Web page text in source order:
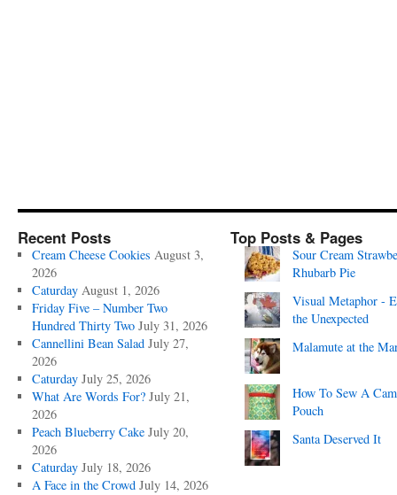
Recent Posts
Cream Cheese Cookies August 3,
2026
Caturday August 1, 2026
Friday Five – Number Two
Hundred Thirty Two July 31, 2026
Cannellini Bean Salad July 27,
2026
Caturday July 25, 2026
What Are Words For? July 21,
2026
Peach Blueberry Cake July 20,
2026
Caturday July 18, 2026
A Face in the Crowd July 14, 2026
Top Posts & Pages
Sour Cream
Rhubarb Pie
Visual Metaphor -
the Unexpected
Malamute at the
How To Sew A
Pouch
Santa Deserved It